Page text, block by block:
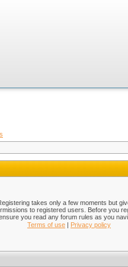
takes only a few moments but
to registered users. Before you
you read any forum rules as you
Terms of use | Privacy policy